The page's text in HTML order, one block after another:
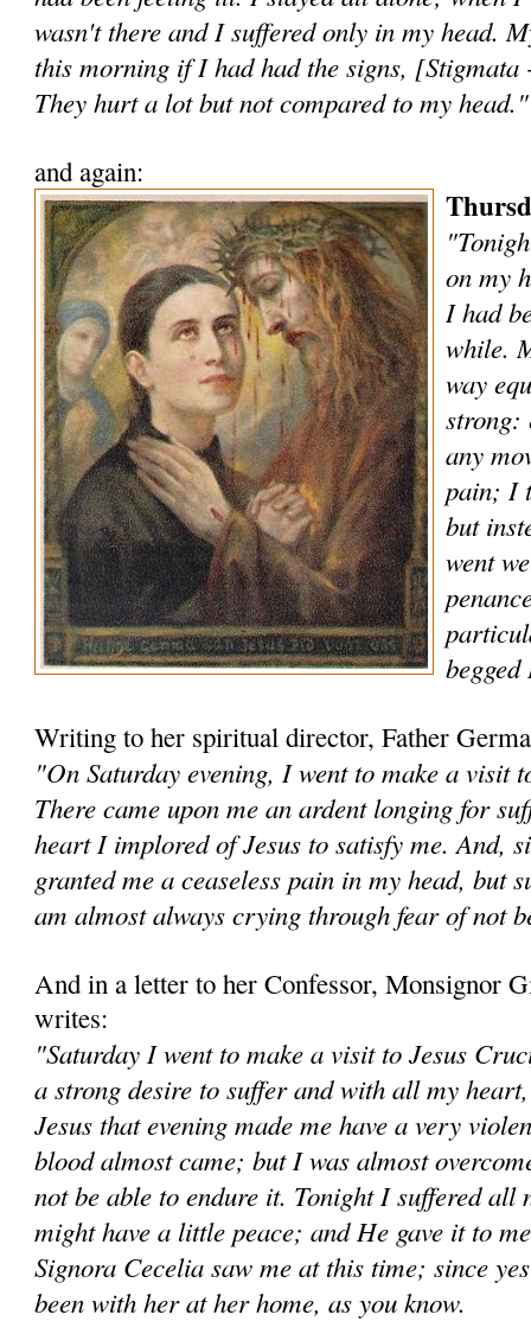
wasn't there and I suffered only in my head.
this morning if I had had the signs,
They hurt a lot but not compared to my head."
and again:
on my
I had
while.
way
strong:
any
pain; I
but
went
Writing to her spiritual director, Father
"On Saturday evening, I went to make a visit
There came upon me an ardent longing for
heart I implored of Jesus to satisfy me. And,
granted me a cease­less pain in my head, but
am almost always crying through fear of not
And in a letter to her Confessor, Monsignor
writes:
"Saturday I went to make a visit to Jesus
a strong desire to suffer and with all my
Jesus that evening made me have a very
blood almost came; but I was almost
not be able to endure it. Tonight I suffered all
might have a little peace; and He gave it to
Signora Cecelia saw me at this time; since
been with her at her home, as you know.